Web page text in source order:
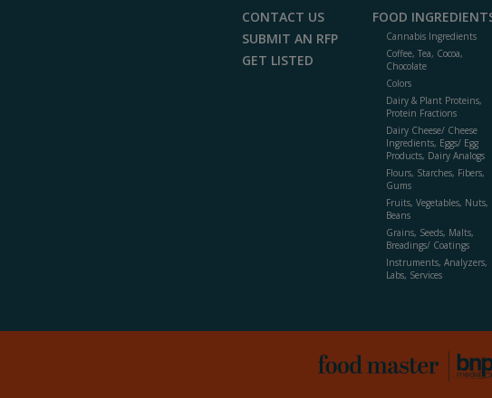
CONTACT US
SUBMIT AN RFP
GET LISTED
FOOD
Cannabis Ingredients
Coffee, Tea, Cocoa,
Chocolate
Colors
Dairy & Plant Proteins,
Protein Fractions
Dairy Cheese/ Cheese
Ingredients, Eggs/ Egg
Products, Dairy Analogs
Flours, Starches, Fibers,
Gums
Fruits, Vegetables, Nuts,
Beans
Grains, Seeds, Malts,
Breadings/ Coatings
Instruments, Analyzers,
Labs, Services